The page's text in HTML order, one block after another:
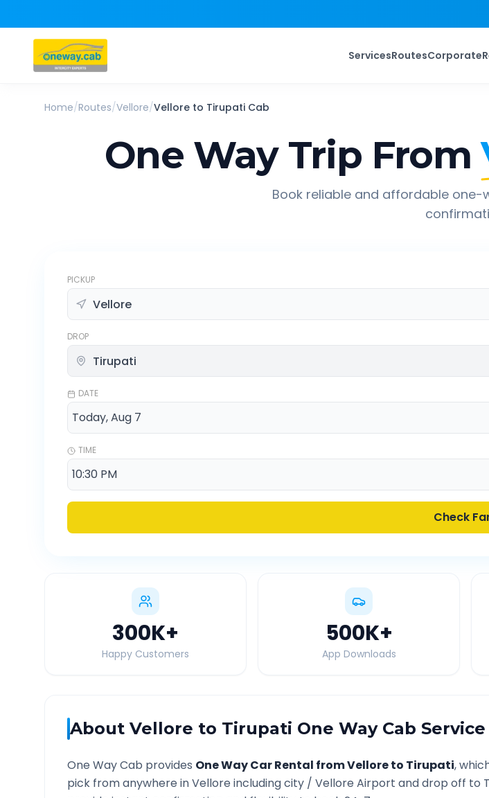
ServicesRoutesCorporate
Home/Routes/Vellore/Vellore to Tirupati Cab
One Way Trip From
Book reliable and affordable
PICKUP
DROP
DATE
TIME
Check
300K+
Happy Customers
500K+
App Downloads
About Vellore to Tirupati One Way Cab Service
One Way Cab provides One Way Car Rental fromVelloreto Tirupati,
pick from anywhere inVellore including city / Vellore Airport and drop off to